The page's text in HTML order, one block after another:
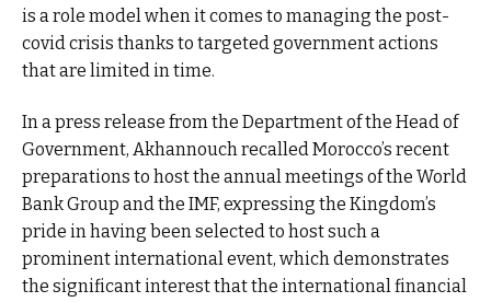
is a role model when it comes to managing the post-
covid crisis thanks to targeted government actions
that are limited in time.
In a press release from the Department of the Head of
Government, Akhannouch recalled Morocco’s recent
preparations to host the annual meetings of the World
Bank Group and the IMF, expressing the Kingdom’s
pride in having been selected to host such a
prominent international event, which demonstrates
the significant interest that the international financial